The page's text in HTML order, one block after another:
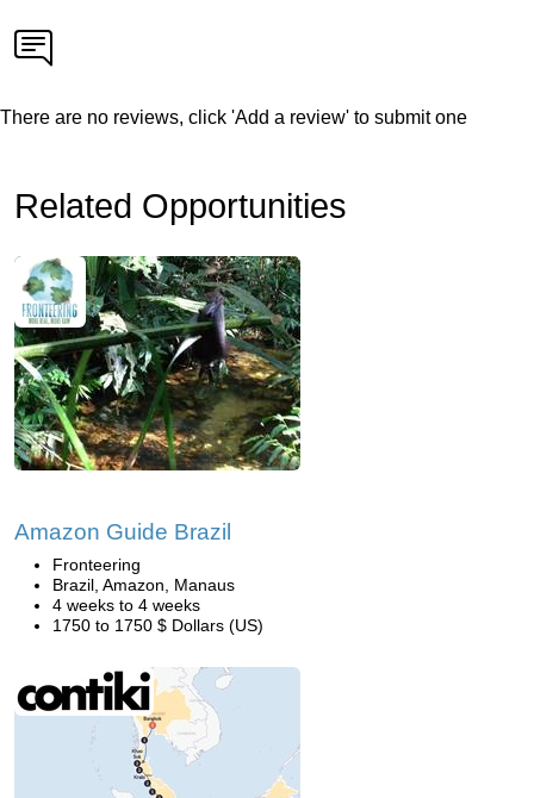
There are no reviews, click 'Add a review' to submit one
Related Opportunities
Amazon Guide Brazil
Fronteering
Brazil, Amazon, Manaus
4 weeks to 4 weeks
1750 to 1750 $ Dollars (US)